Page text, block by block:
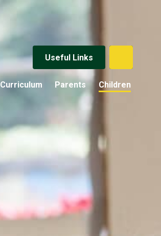
Useful Links
Curriculum Parents Children